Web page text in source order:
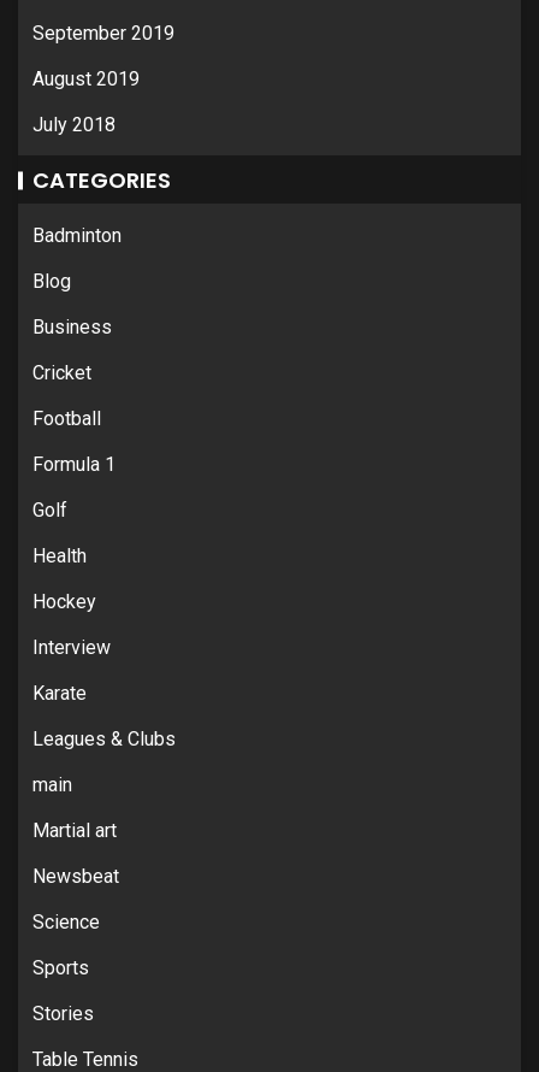
September 2019
August 2019
July 2018
CATEGORIES
Badminton
Blog
Business
Cricket
Football
Formula 1
Golf
Health
Hockey
Interview
Karate
Leagues & Clubs
main
Martial art
Newsbeat
Science
Sports
Stories
Table Tennis